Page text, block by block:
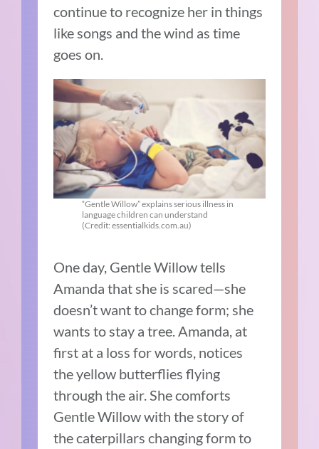
continue to recognize her in things
like songs and the wind as time
goes on.
“Gentle Willow” explains serious illness in
language children can understand
(Credit: essentialkids.com.au)
One day, Gentle Willow tells
Amanda that she is scared—she
doesn’t want to change form; she
wants to stay a tree. Amanda, at
first at a loss for words, notices
the yellow butterflies flying
through the air. She comforts
Gentle Willow with the story of
the caterpillars changing form to